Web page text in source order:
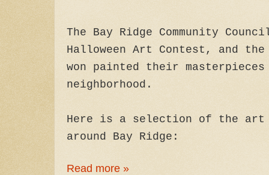
The Bay Ridge Community
Halloween Art Contest, and
won painted their
neighborhood.
Here is a selection of the art
around Bay Ridge:
Read more »